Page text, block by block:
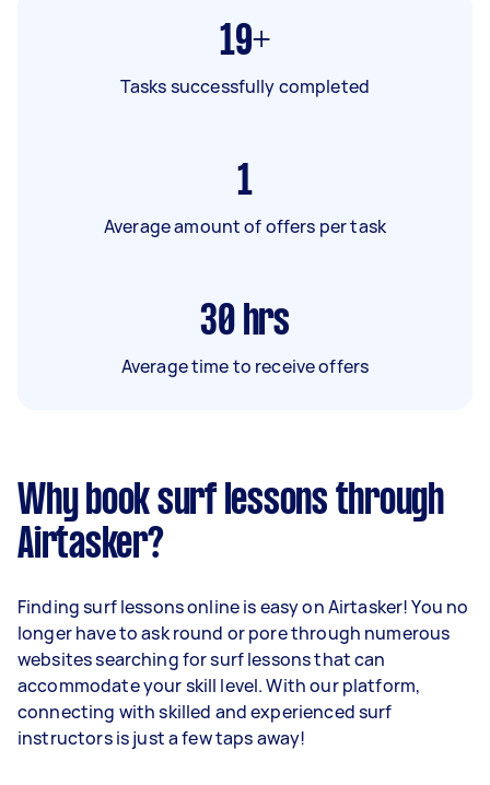
19+
Tasks successfully completed
1
Average amount of offers per task
30 hrs
Average time to receive offers
Why book surf lessons through
Airtasker?
Finding surf lessons online is easy on Airtasker! You no
longer have to ask round or pore through numerous
websites searching for surf lessons that can
accommodate your skill level. With our platform,
connecting with skilled and experienced surf
instructors is just a few taps away!